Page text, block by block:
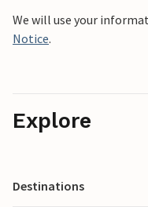
We will use your
Notice.
Explore
Destinations